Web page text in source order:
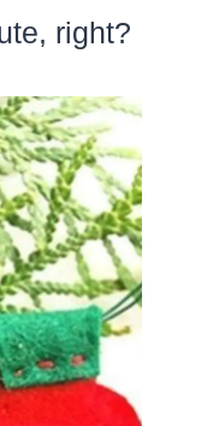
right?